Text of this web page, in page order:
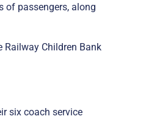
of passengers, along
Railway Children Bank
six coach service